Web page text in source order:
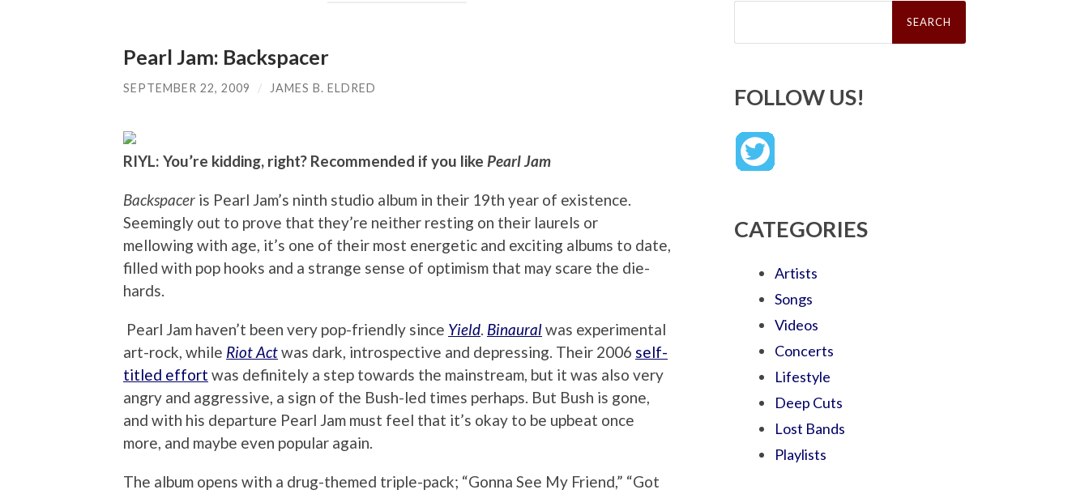
Pearl Jam: Backspacer
SEPTEMBER 22, 2009 / JAMES B. ELDRED
RIYL: You’re kidding, right? Recommended if you like Pearl Jam
Backspacer is Pearl Jam’s ninth studio album in their 19th year of existence.
Seemingly out to prove that they’re neither resting on their laurels or
mellowing with age, it’s one of their most energetic and exciting albums to date,
filled with pop hooks and a strange sense of optimism that may scare the die-
hards.
Pearl Jam haven’t been very pop-friendly since Yield. Binauralwas experimental
art-rock, while Riot Actwas dark, introspective and depressing. Their 2006 self-
titled effort was definitely a step towards the mainstream, but it was also very
angry and aggressive, a sign of the Bush-led times perhaps. But Bush is gone,
and with his departure Pearl Jam must feel that it’s okay to be upbeat once
more, and maybe even popular again.
The album opens with a drug-themed triple-pack; “Gonna See My Friend,” “Got
Search
FOLLOW US!
CATEGORIES
Artists
Songs
Videos
Concerts
Lifestyle
Deep Cuts
Lost Bands
Playlists